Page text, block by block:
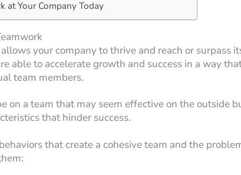
at Your Company Today
your company to thrive and reach or surpass
able to accelerate growth and success in a way
team members.
on a team that may seem effective on the outside
that hinder success.
that create a cohesive team and the